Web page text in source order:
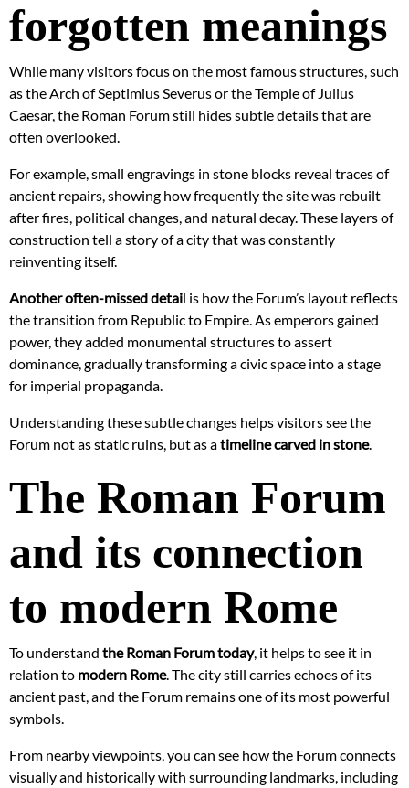
forgotten meanings
While many visitors focus on the most famous structures, such
as the Arch of Septimius Severus or the Temple of Julius
Caesar, the Roman Forum still hides subtle details that are
often overlooked.
For example, small engravings in stone blocks reveal traces of
ancient repairs, showing how frequently the site was rebuilt
after fires, political changes, and natural decay. These layers of
construction tell a story of a city that was constantly
reinventing itself.
Another often-missed detail is how the Forum’s layout reflects
the transition from Republic to Empire. As emperors gained
power, they added monumental structures to assert
dominance, gradually transforming a civic space into a stage
for imperial propaganda.
Understanding these subtle changes helps visitors see the
Forum not as static ruins, but as atimeline carved in stone.
The Roman Forum
and its connection
to modern Rome
To understand the Roman Forum today, it helps to see it in
relation to modern Rome. The city still carries echoes of its
ancient past, and the Forum remains one of its most powerful
symbols.
From nearby viewpoints, you can see how the Forum connects
visually and historically with surrounding landmarks, including